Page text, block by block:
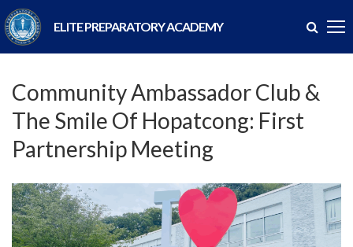
ELITE PREPARATORY ACADEMY
Community Ambassador Club &
The Smile Of Hopatcong: First
Partnership Meeting